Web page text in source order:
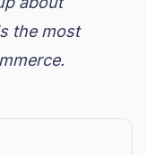
the most